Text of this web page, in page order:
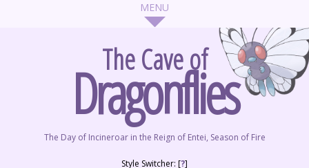
The Cave of
Dragonflies
The Day of Incineroar in the Reign of Entei, Season of Fire
Style Switcher: [?]